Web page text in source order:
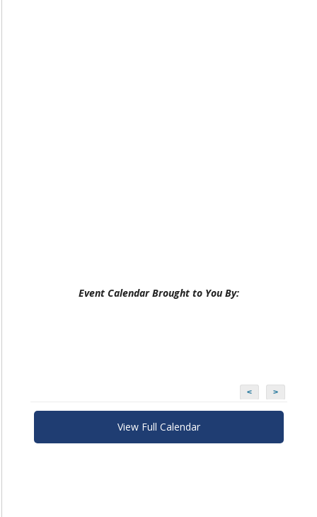
Event Calendar Brought to You By:
< >
View Full Calendar